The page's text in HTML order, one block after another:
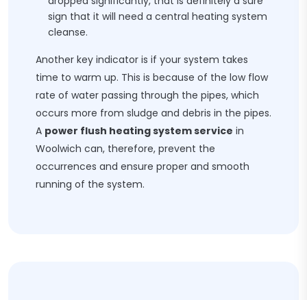
sign that it will need a central heating system
cleanse.
Another key indicator is if your system takes
time to warm up. This is because of the low flow
rate of water passing through the pipes, which
occurs more from sludge and debris in the pipes.
A power flush heating system service in
Woolwich can, therefore, prevent the
occurrences and ensure proper and smooth
running of the system.